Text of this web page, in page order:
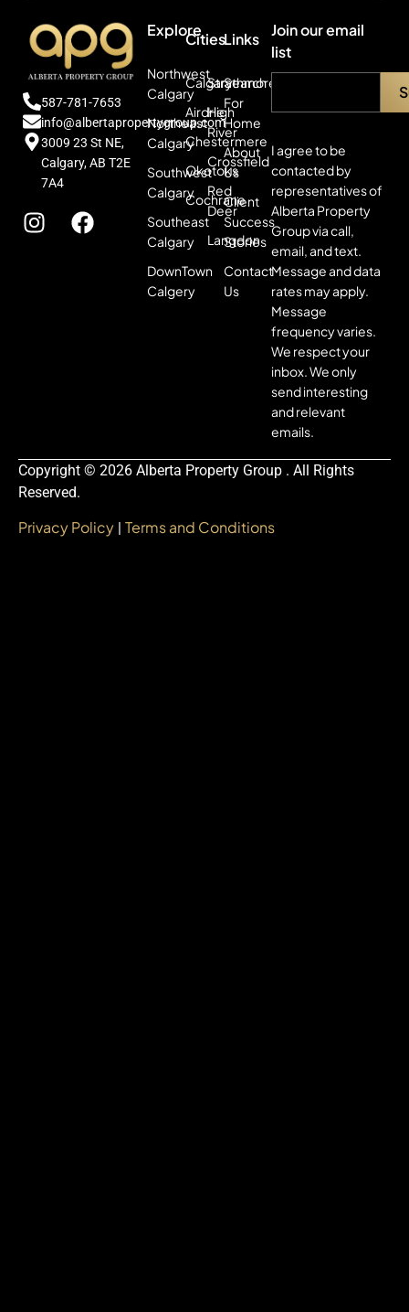
587-781-7653
info@albertapropertygroup.com
3009 23 St NE,
Calgary, AB T2E
7A4
Explore
Northwest
Calgary
Northeast
Calgary
Southwest
Calgary
Southeast
Calgary
DownTown
Calgery
Cities
Calgary
Airdrie
Chestermere
Okotoks
Cochrane
Strathmore
High
River
Crossfield
Red
Deer
Langdon
Links
Search
For
Home
About
Us
Client
Success
Stories
Contact
Us
Join our email
list
I agree to be
contacted by
representatives of
Alberta Property
Group via call,
email, and text.
Message and data
rates may apply.
Message
frequency varies.
We respect your
inbox. We only
send interesting
and relevant
emails.
Copyright © 2026 Alberta Property Group . All Rights
Reserved.
Privacy Policy Terms and Conditions